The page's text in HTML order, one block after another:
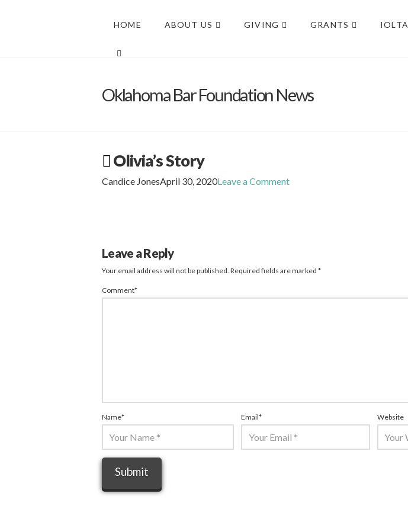
HOME ABOUT US GIVING GRANTS IOLTA
Oklahoma Bar Foundation News
Olivia’s Story
Candice JonesApril 30, 2020Leave a Comment
Leave a Reply
Your email address will not be published. Required fields are marked *
Comment*
Name* Email* Website